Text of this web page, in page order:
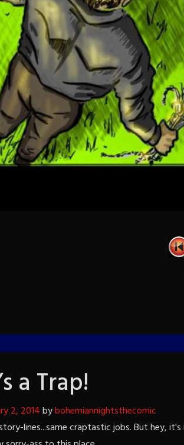
a Trap!
2, 2014bybohemiannightsthecomic
lines...same craptastic jobs. But hey,